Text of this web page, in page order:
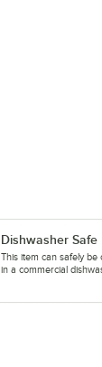
Dishwasher Safe
This item can safely be
in a commercial